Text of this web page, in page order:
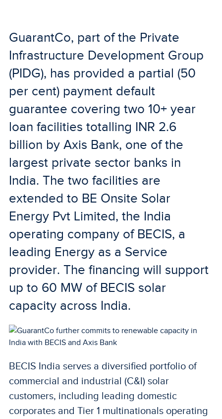
GuarantCo, part of the Private
Infrastructure Development Group
(PIDG), has provided a partial (50
per cent) payment default
guarantee covering two 10+ year
loan facilities totalling INR 2.6
billion by Axis Bank, one of the
largest private sector banks in
India. The two facilities are
extended to BE Onsite Solar
Energy Pvt Limited, the India
operating company of BECIS, a
leading Energy as a Service
provider. The financing will support
up to 60 MW of BECIS solar
capacity across India.
BECIS India serves a diversified portfolio of
commercial and industrial (C&I) solar
customers, including leading domestic
corporates and Tier 1 multinationals operating